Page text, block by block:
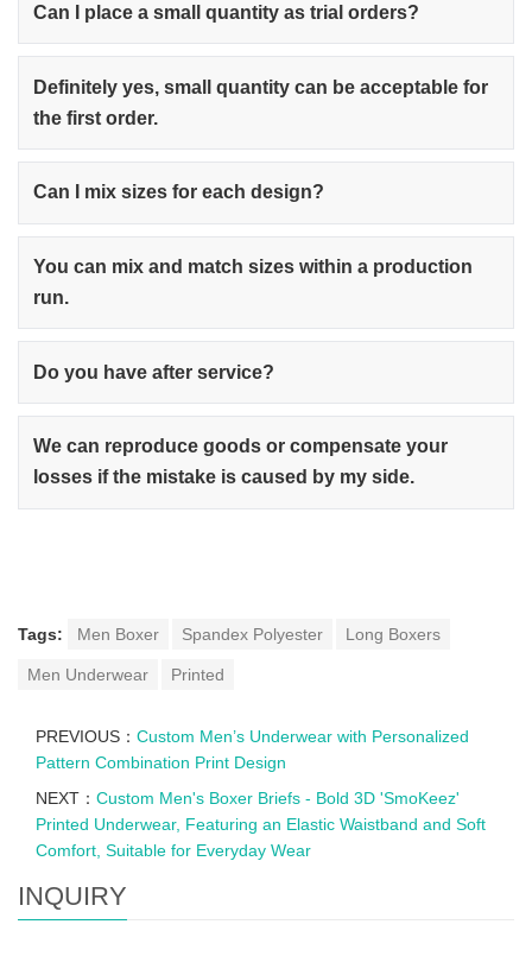
Can I place a small quantity as trial orders?
Definitely yes, small quantity can be acceptable for
the first order.
Can I mix sizes for each design?
You can mix and match sizes within a production
run.
Do you have after service?
We can reproduce goods or compensate your
losses if the mistake is caused by my side.
Tags: Men Boxer Spandex Polyester Long Boxers
Men Underwear Printed
PREVIOUS： Custom Men’s Underwear with Personalized
Pattern Combination Print Design
NEXT： Custom Men's Boxer Briefs - Bold 3D 'SmoKeez'
Printed Underwear, Featuring an Elastic Waistband and Soft
Comfort, Suitable for Everyday Wear
INQUIRY